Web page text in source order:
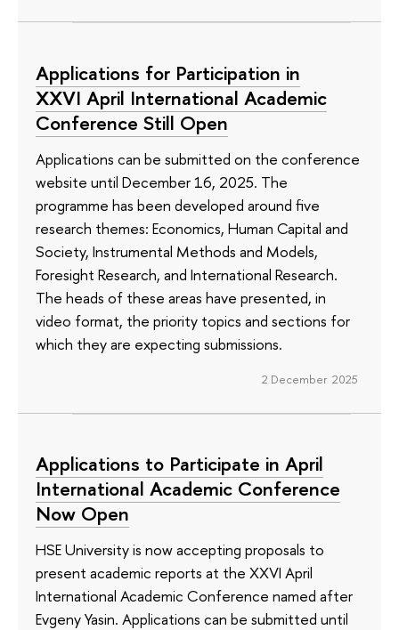
Applications for Participation in
XXVI April International Academic
Conference Still Open
Applications can be submitted on the conference
website until December 16, 2025. The
programme has been developed around five
research themes: Economics, Human Capital and
Society, Instrumental Methods and Models,
Foresight Research, and International Research.
The heads of these areas have presented, in
video format, the priority topics and sections for
which they are expecting submissions.
2 December 2025
Applications to Participate in April
International Academic Conference
Now Open
HSE University is now accepting proposals to
present academic reports at the XXVI April
International Academic Conference named after
Evgeny Yasin. Applications can be submitted until